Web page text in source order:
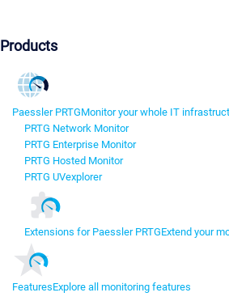
Products
Paessler PRTGMonitor your whole IT
PRTG Network Monitor
PRTG Enterprise Monitor
PRTG Hosted Monitor
PRTG UVexplorer
Extensions for Paessler PRTGExtend your
FeaturesExplore all monitoring features